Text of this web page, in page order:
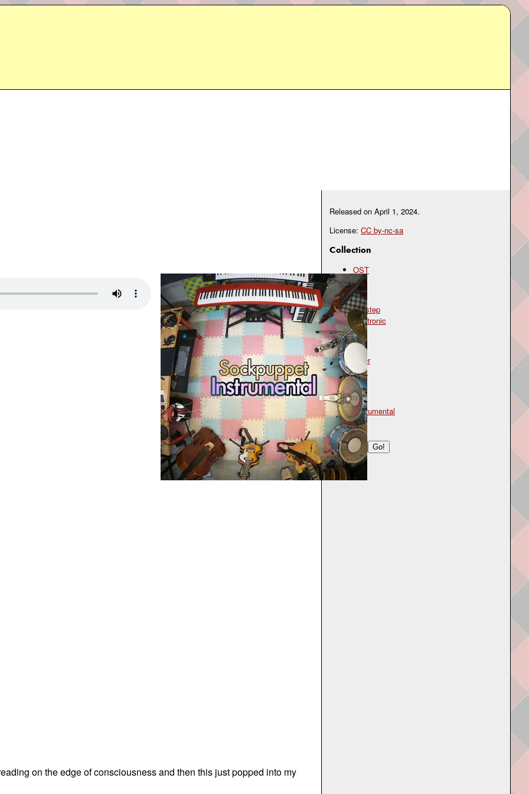
Released on April 1, 2024.
License: CC by-nc-sa
Collection
OST
Genre
dubstep
electronic
Mood
bitter
dark
Type
instrumental
Search
on the edge of consciousness and then this just popped into my